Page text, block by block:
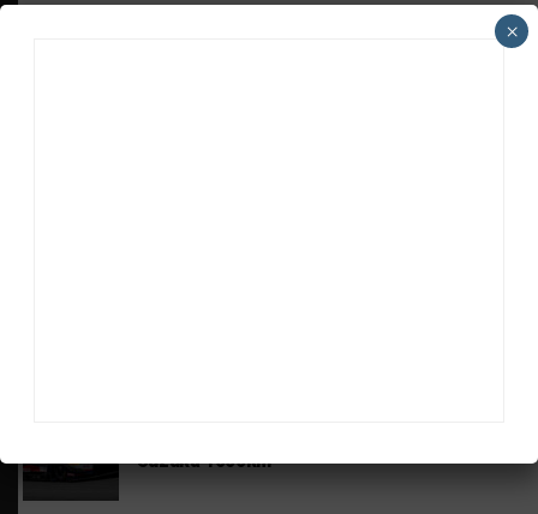
Suzuka 1000km
×